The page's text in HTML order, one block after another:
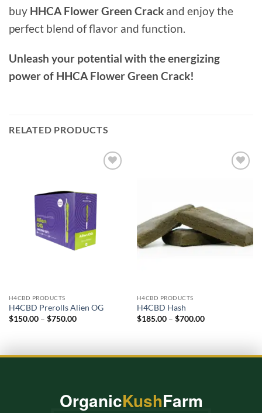
buy HHCA Flower Green Crack and enjoy the
perfect blend of flavor and function.
Unleash your potential with the energizing
power of HHCA Flower Green Crack!
RELATED PRODUCTS
H4CBD PRODUCTS
H4CBD Prerolls Alien OG
$150.00 – $750.00Price
H4CBD PRODUCTS
H4CBD Hash
$185.00 – $700.00Price
OrganicKushFarm